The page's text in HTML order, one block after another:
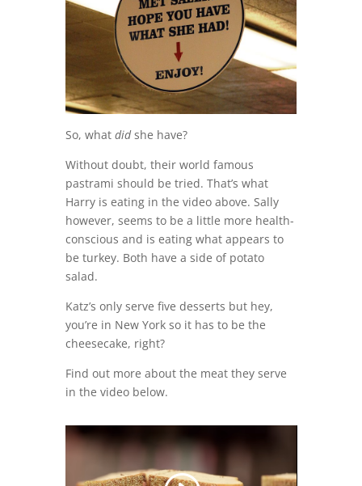
So, what didshe have?
Without doubt, their world famous
pastrami should be tried. That’s what
Harry is eating in the video above. Sally
however, seems to be a little more health-
conscious and is eating what appears to
be turkey. Both have a side of potato
salad.
Katz’s only serve five desserts but hey,
you’re in New York so it has to be the
cheesecake, right?
Find out more about the meat they serve
in the video below.